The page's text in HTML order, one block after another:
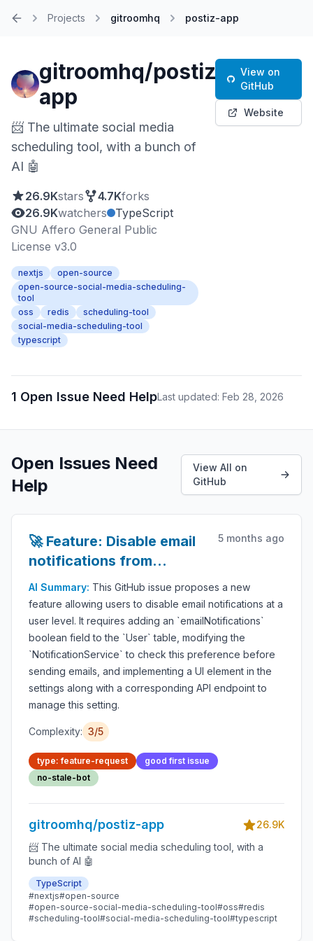
Projects gitroomhq postiz-app
gitroomhq/postiz-
app
📨 The ultimate social media
scheduling tool, with a bunch of
AI 🤖
26.9Kstars 4.7Kforks
26.9Kwatchers
TypeScript
GNU Affero General Public
License v3.0
nextjs
open-source
open-source-social-media-scheduling-
tool
oss
redis
scheduling-tool
social-media-scheduling-tool
typescript
View on
GitHub
Website
1 Open Issue Need HelpLast updated: Feb 28, 2026
Open Issues Need
Help
View All on
GitHub
🚀 Feature: Disable email
notifications from
settings
5 months ago
AI Summary: This GitHub issue proposes a new
feature allowing users to disable email notifications at a
user level. It requires adding an `emailNotifications`
boolean field to the `User` table, modifying the
`NotificationService` to check this preference before
sending emails, and implementing a UI element in the
settings along with a corresponding API endpoint to
manage this setting.
Complexity: 3/5
type: feature-request
good first issue
no-stale-bot
gitroomhq/postiz-app
26.9K
📨 The ultimate social media scheduling tool, with a
bunch of AI 🤖
TypeScript
#nextjs#open-source
#open-source-social-media-scheduling-tool#oss#redis
#scheduling-tool#social-media-scheduling-tool#typescript